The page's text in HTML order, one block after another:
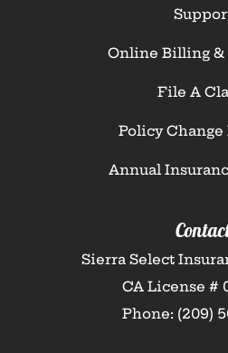
Online Billing &
File A
Policy Change
Annual
Sierra Select
CA License #
Phone: (209)